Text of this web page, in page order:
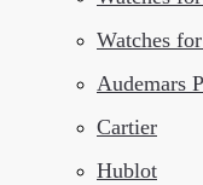
Watches
Audemars
Cartier
Hublot